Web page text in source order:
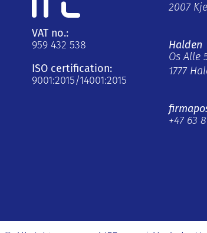
VAT no.:
959 432 538
ISO certification:
9001:2015/14001:2015
2007
Halden
Os Alle
1777
+47 63